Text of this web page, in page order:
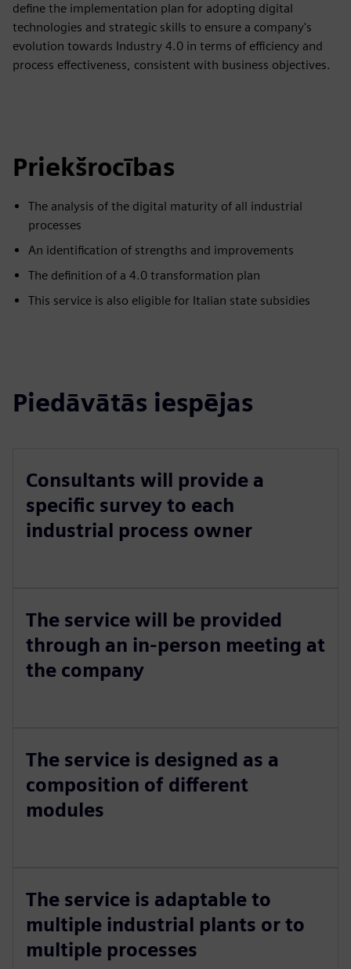
define the implementation plan for adopting digital
technologies and strategic skills to ensure a company's
evolution towards Industry 4.0 in terms of efficiency and
process effectiveness, consistent with business objectives.
Priekšrocības
The analysis of the digital maturity of all industrial
processes
An identification of strengths and improvements
The definition of a 4.0 transformation plan
This service is also eligible for Italian state subsidies
Piedāvātās iespējas
Consultants will provide a
specific survey to each
industrial process owner
The service will be provided
through an in-person meeting at
the company
The service is designed as a
composition of different
modules
The service is adaptable to
multiple industrial plants or to
multiple processes